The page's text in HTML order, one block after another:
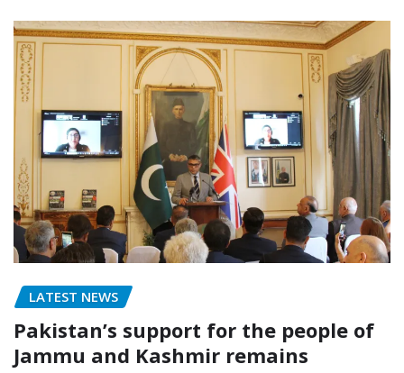
LATEST NEWS
Pakistan’s support for the people of
Jammu and Kashmir remains